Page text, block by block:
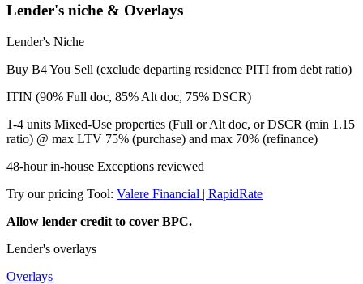
Lender's niche & Overlays
Lender's Niche
Buy B4 You Sell (exclude departing residence PITI from debt ratio)
ITIN (90% Full doc, 85% Alt doc, 75% DSCR)
1-4 units Mixed-Use properties (Full or Alt doc, or DSCR (min 1.15
ratio) @ max LTV 75% (purchase) and max 70% (refinance)
48-hour in-house Exceptions reviewed
Try our pricing Tool: Valere Financial | RapidRate
Allow lender credit to cover BPC.
Lender's overlays
Overlays